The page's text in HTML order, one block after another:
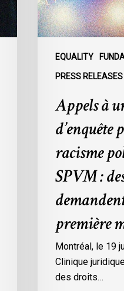
EQUALITY
PRESS RELEASES
le
racisme
policier
SPVM
organisations
demandent
comptes
Appels à
d’enquête
racisme
SPVM :
première
Montréal, le 19
Clinique
des droits…